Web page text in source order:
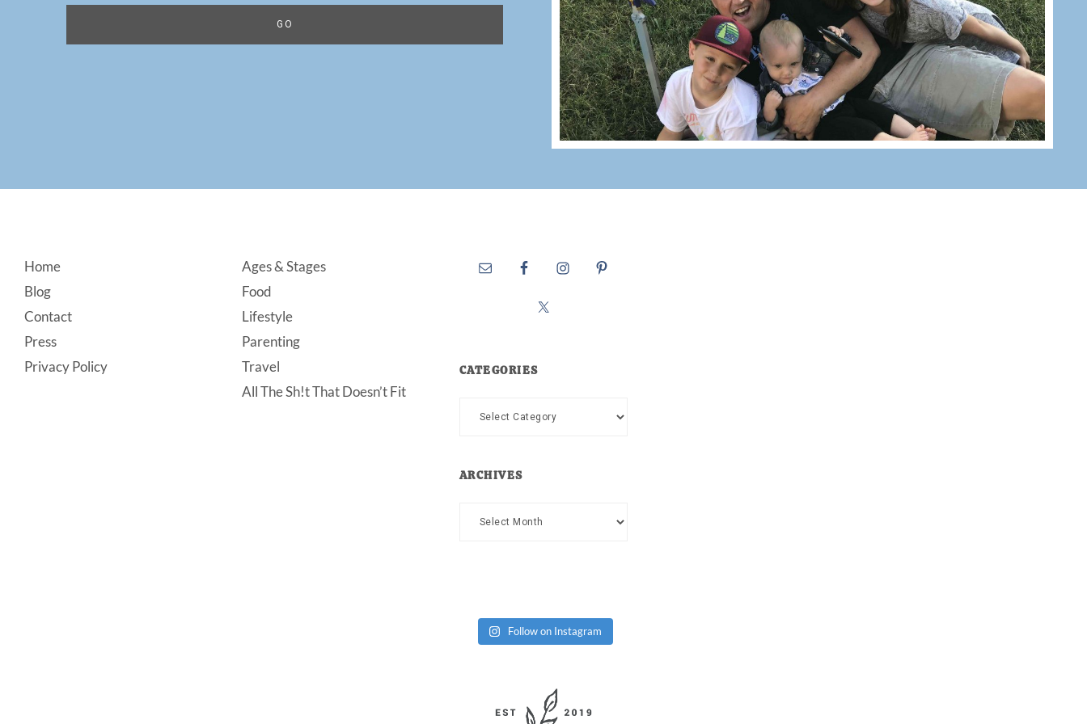
Footer
Home
Blog
Contact
Press
Privacy Policy
Ages & Stages
Food
Lifestyle
Parenting
Travel
All The Sh!t That Doesn’t Fit
CATEGORIES
Categories
ARCHIVES
Archives
Follow on Instagram